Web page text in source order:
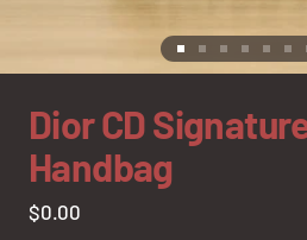
Go
to
1
Go
to
2
Go
to
3
Go
to
4
Go
to
5
Go
to
6
Dior CD
Handbag
Sale
$0.00